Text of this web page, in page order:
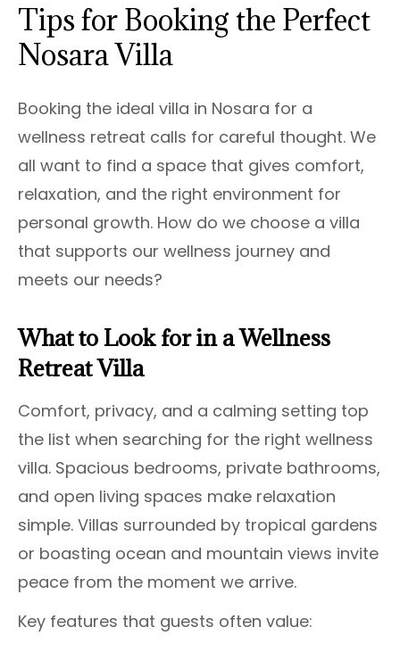
Tips for Booking the Perfect
Nosara Villa
Booking the ideal villa in Nosara for a
wellness retreat calls for careful thought. We
all want to find a space that gives comfort,
relaxation, and the right environment for
personal growth. How do we choose a villa
that supports our wellness journey and
meets our needs?
What to Look for in a Wellness
Retreat Villa
Comfort, privacy, and a calming setting top
the list when searching for the right wellness
villa. Spacious bedrooms, private bathrooms,
and open living spaces make relaxation
simple. Villas surrounded by tropical gardens
or boasting ocean and mountain views invite
peace from the moment we arrive.
Key features that guests often value: